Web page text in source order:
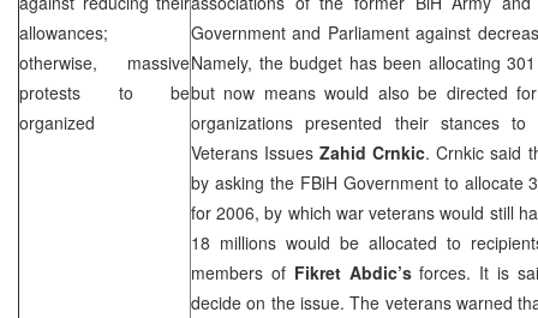
allowances;
otherwise, massive
protests to be
organized
Government and Parliament against
Namely, the budget has been allocating
but now means would also be directed
organizations presented their stances
Veterans IssuesZahid Crnkic. Crnkic said
by asking the FBiH Government to allocate
for 2006, by which war veterans would still
18 millions would be allocated to
members ofFikret Abdic’sforces. It is
decide on the issue. The veterans warned